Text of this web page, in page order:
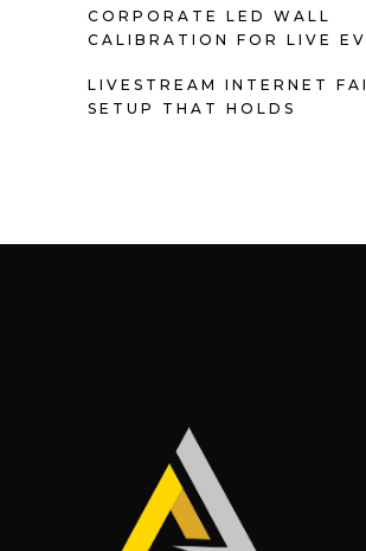
CORPORATE LED WALL
CALIBRATION FOR LIVE
LIVESTREAM INTERNET
SETUP THAT HOLDS